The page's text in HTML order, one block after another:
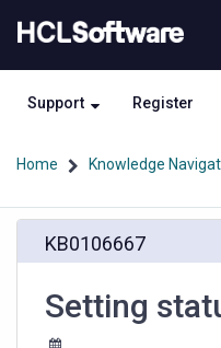
to
content
to
Support Register
Home Knowledge
KB0106667
Setting